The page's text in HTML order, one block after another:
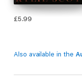
£5.99
Also available in the